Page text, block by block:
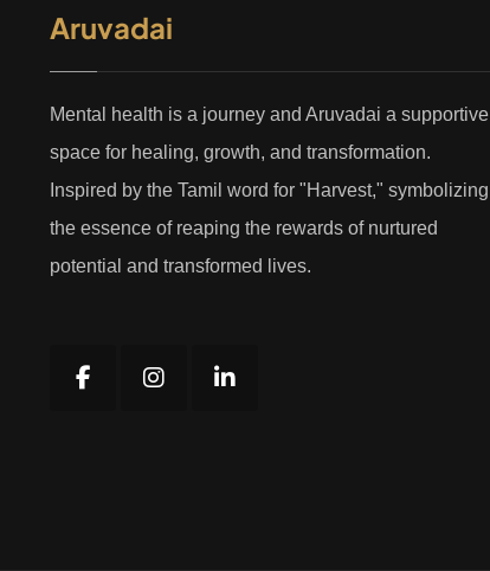
Aruvadai
Mental health is a journey and Aruvadai a supportive
space for healing, growth, and transformation.
Inspired by the Tamil word for "Harvest," symbolizing
the essence of reaping the rewards of nurtured
potential and transformed lives.